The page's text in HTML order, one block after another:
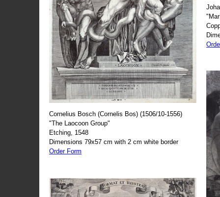
Cornelius Bosch (Cornelis Bos) (1506/10-1556)
"The Laocoon Group"
Etching, 1548
Dimensions 79x57 cm with 2 cm white border
Order Form